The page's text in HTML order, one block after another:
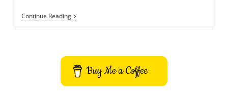
Continue ReadingSound
Juicer
For
LinuxBuy Me a Coffee